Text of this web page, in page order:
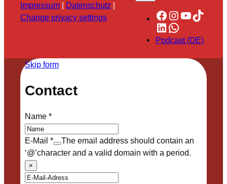
Impressum | Datenschutz |
Change privacy settings
Facebook
Instagram
YouTube
TikTok
LinkedIn
WhatsApp
Podcast (DE)
Skip form
Contact
Name*
E-Mail *
The email address should contain an
‘@’character and a valid domain with a period.
×